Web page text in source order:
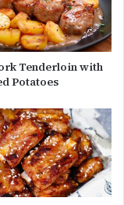
Tenderloin with
Potatoes